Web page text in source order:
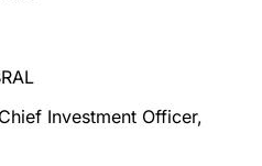
Investment Officer,